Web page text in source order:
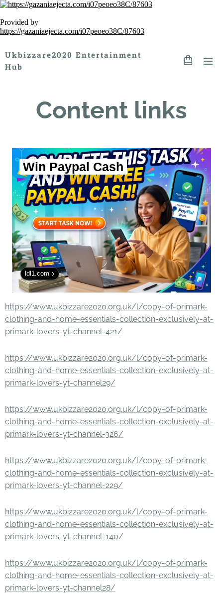
Provided by
https://gazaniaejecta.com/i07peoeo38C/87603
Ukbizzare2020 Entertainment
Hub
Content links
Win Paypal Cash
ldl1.com
https://www.ukbizzare2020.org.uk/l/copy-of-primark-
clothing-and-home-essentials-collection-exclusively-at-
primark-lovers-yt-channel-421/
https://www.ukbizzare2020.org.uk/l/copy-of-primark-
clothing-and-home-essentials-collection-exclusively-at-
primark-lovers-yt-channel29/
https://www.ukbizzare2020.org.uk/l/copy-of-primark-
clothing-and-home-essentials-collection-exclusively-at-
primark-lovers-yt-channel-326/
https://www.ukbizzare2020.org.uk/l/copy-of-primark-
clothing-and-home-essentials-collection-exclusively-at-
primark-lovers-yt-channel-229/
https://www.ukbizzare2020.org.uk/l/copy-of-primark-
clothing-and-home-essentials-collection-exclusively-at-
primark-lovers-yt-channel-140/
https://www.ukbizzare2020.org.uk/l/copy-of-primark-
clothing-and-home-essentials-collection-exclusively-at-
primark-lovers-yt-channel28/